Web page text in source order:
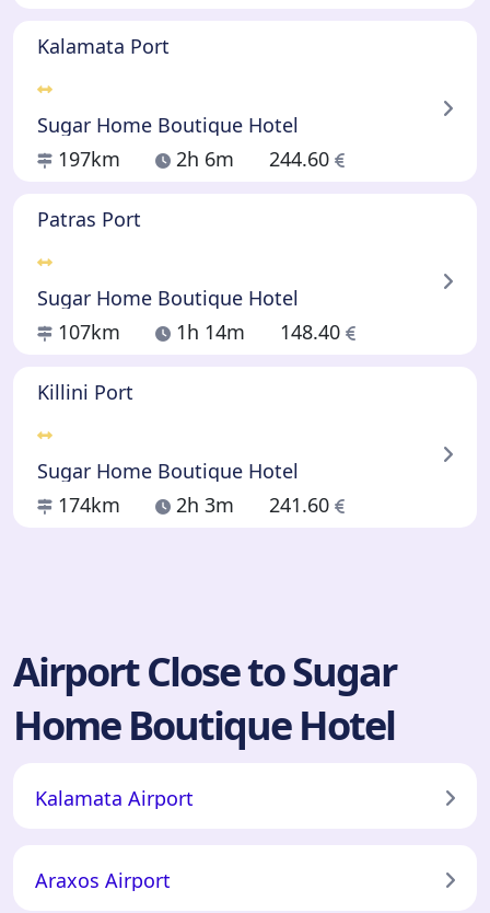
Kalamata Port
Sugar Home Boutique Hotel
197km
2h 6m 244.60
Patras Port
Sugar Home Boutique Hotel
107km
1h 14m 148.40
Killini Port
Sugar Home Boutique Hotel
174km
2h 3m 241.60
Airport Close to Sugar
Home Boutique Hotel
Kalamata Airport
Araxos Airport